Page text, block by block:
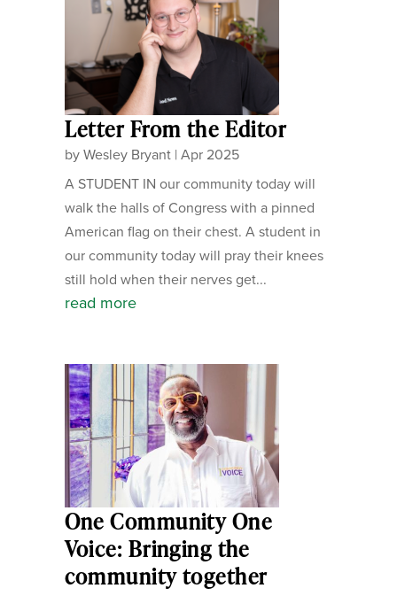
Letter From the Editor
byWesley Bryant| Apr 2025
A STUDENT IN our community today will
walk the halls of Congress with a pinned
American flag on their chest. A student in
our community today will pray their knees
still hold when their nerves get...
read more
One Community One
Voice: Bringing the
community together